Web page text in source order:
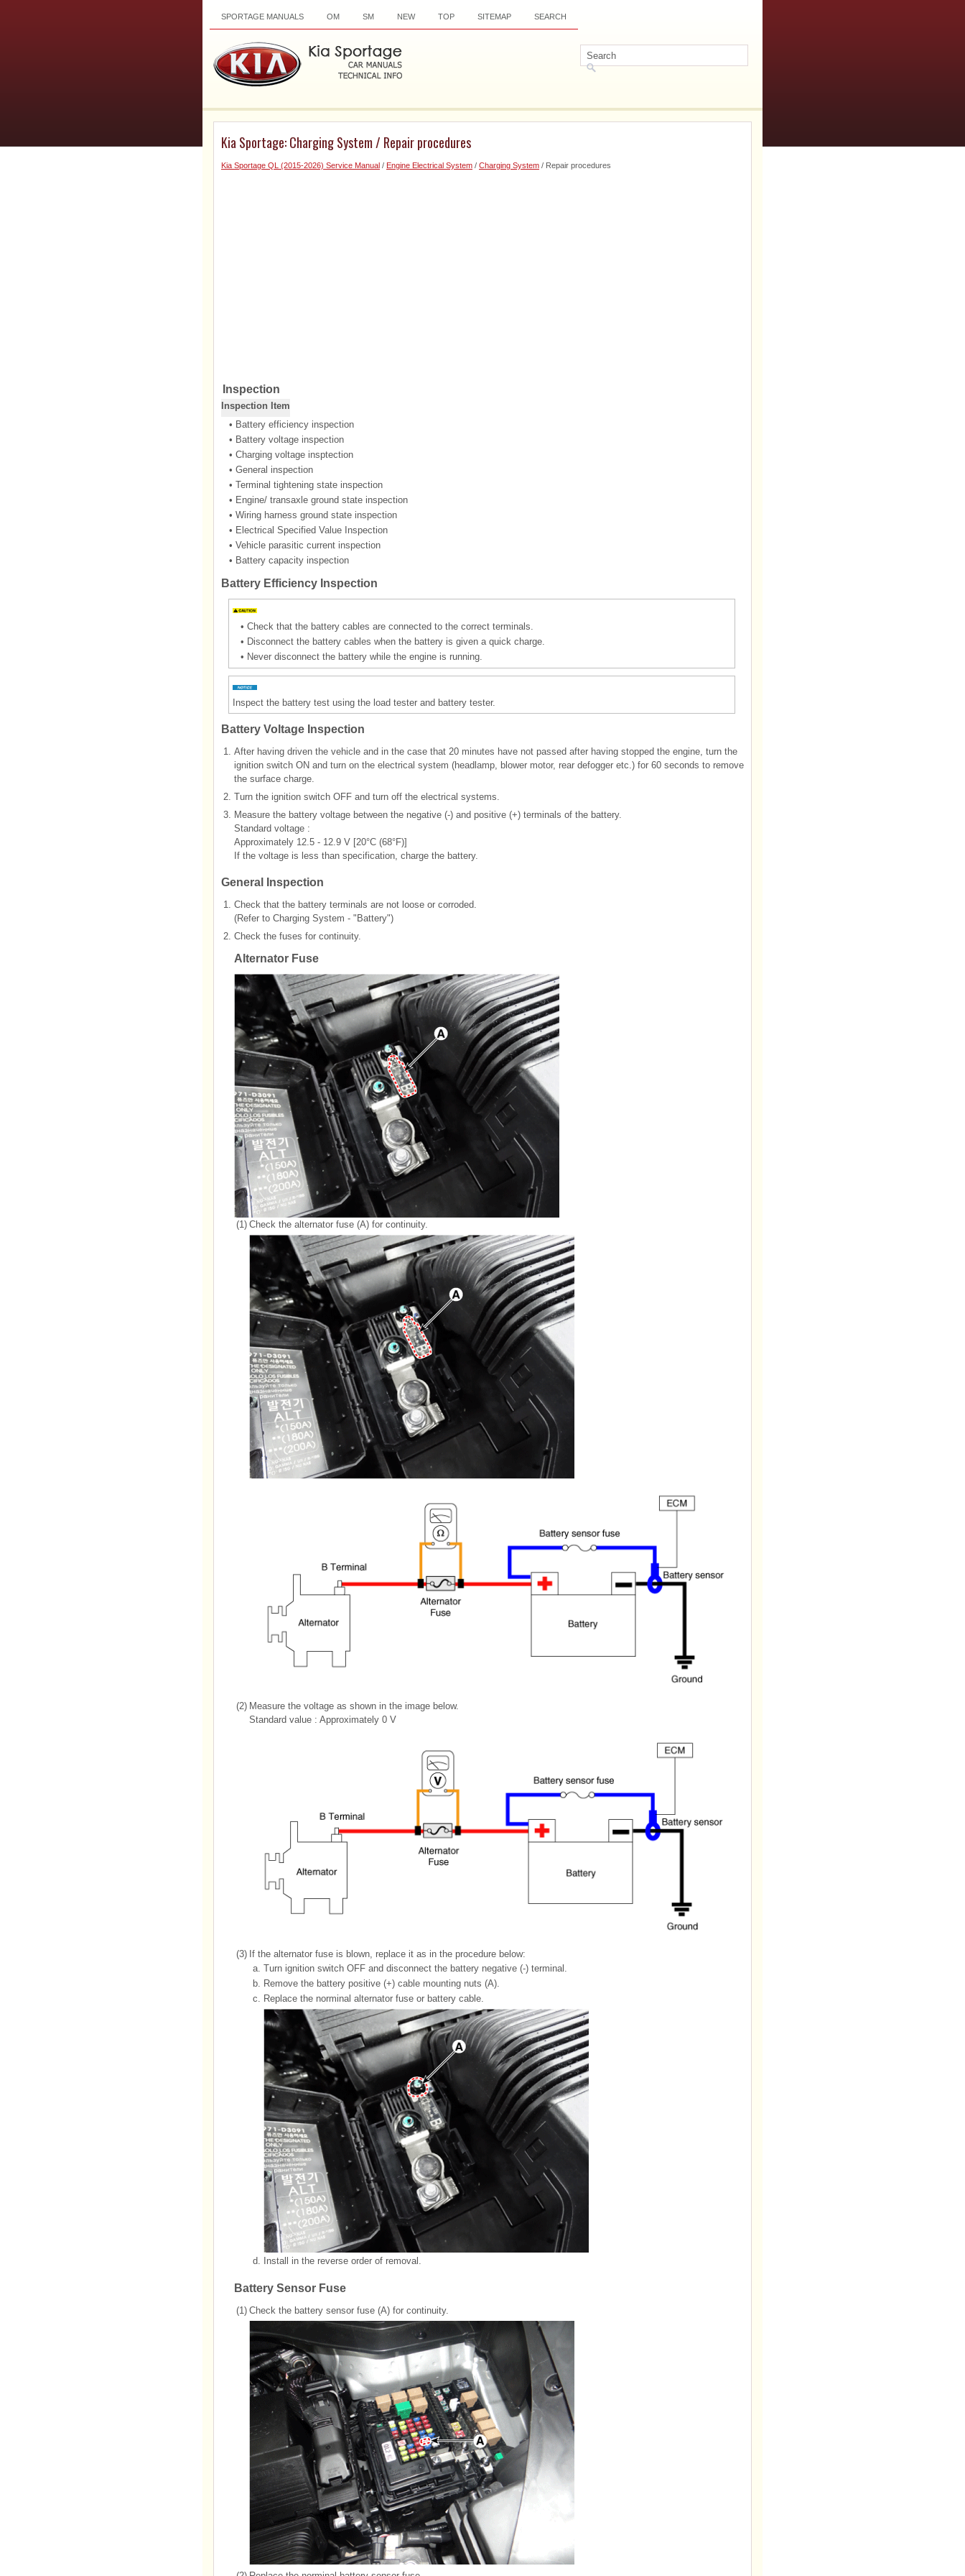
SPORTAGE MANUALS OM SM NEW TOP SITEMAP SEARCH
Kia Sportage: Charging System / Repair procedures
Kia Sportage QL (2015-2026) Service Manual / Engine Electrical System / Charging System / Repair procedures
Inspection
Inspection Item
• Battery efficiency inspection
• Battery voltage inspection
• Charging voltage insptection
• General inspection
• Terminal tightening state inspection
• Engine/ transaxle ground state inspection
• Wiring harness ground state inspection
• Electrical Specified Value Inspection
• Vehicle parasitic current inspection
• Battery capacity inspection
Battery Efficiency Inspection
• Check that the battery cables are connected to the correct terminals.
• Disconnect the battery cables when the battery is given a quick charge.
• Never disconnect the battery while the engine is running.
Inspect the battery test using the load tester and battery tester.
Battery Voltage Inspection
1. After having driven the vehicle and in the case that 20 minutes have not passed after having stopped the engine, turn the
ignition switch ON and turn on the electrical system (headlamp, blower motor, rear defogger etc.) for 60 seconds to remove
the surface charge.
2. Turn the ignition switch OFF and turn off the electrical systems.
3. Measure the battery voltage between the negative (-) and positive (+) terminals of the battery.
Standard voltage :
Approximately 12.5 - 12.9 V [20°C (68°F)]
If the voltage is less than specification, charge the battery.
General Inspection
1. Check that the battery terminals are not loose or corroded.
(Refer to Charging System - "Battery")
2. Check the fuses for continuity.
Alternator Fuse
(1) Check the alternator fuse (A) for continuity.
(2) Measure the voltage as shown in the image below.
Standard value : Approximately 0 V
(3) If the alternator fuse is blown, replace it as in the procedure below:
a. Turn ignition switch OFF and disconnect the battery negative (-) terminal.
b. Remove the battery positive (+) cable mounting nuts (A).
c. Replace the norminal alternator fuse or battery cable.
d. Install in the reverse order of removal.
Battery Sensor Fuse
(1) Check the battery sensor fuse (A) for continuity.